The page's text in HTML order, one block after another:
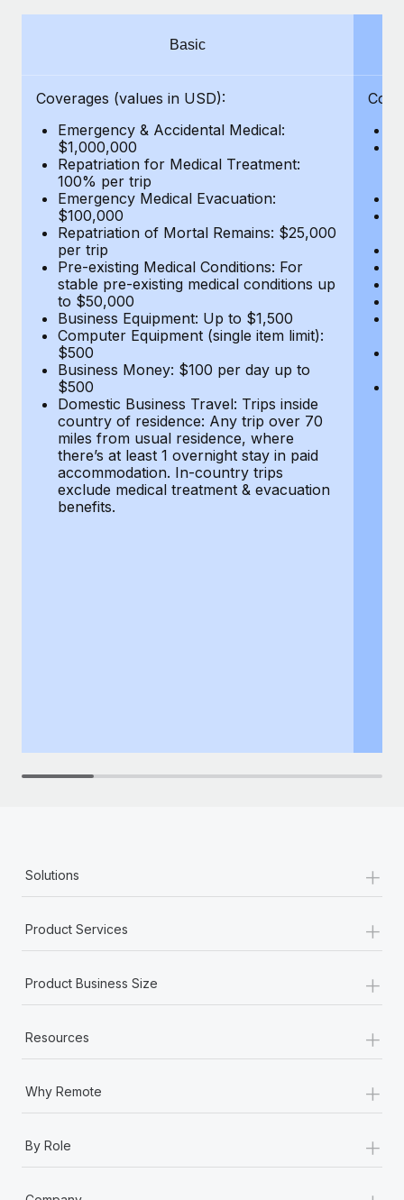
Manage employee benefits with ease
BLOG POSTS
Why owned entities are key to maintaining
EOR compliance
As the global workforce continues to expand in response
to the demands of today’s labor market, the...
Learn More
What a Workday global payroll implementation
actually looks like
Most teams hear "payroll implementation" and picture a
six-month project with a dedicated team....
Learn More
Basic
Coverages (values in USD):
Emergency & Accidental Medical:
$1,000,000
Repatriation for Medical Treatment:
100% per trip
Emergency Medical Evacuation:
$100,000
Repatriation of Mortal Remains: $25,000
per trip
Pre-existing Medical Conditions: For
stable pre-existing medical conditions up
to $50,000
Business Equipment: Up to $1,500
Computer Equipment (single item limit):
$500
Business Money: $100 per day up to
$500
Domestic Business Travel: Trips inside
country of residence: Any trip over 70
miles from usual residence, where
there’s at least 1 overnight stay in paid
accommodation. In-country trips
exclude medical treatment & evacuation
benefits.
Solutions +
Product Services +
Product Business Size +
Resources +
Why Remote +
By Role +